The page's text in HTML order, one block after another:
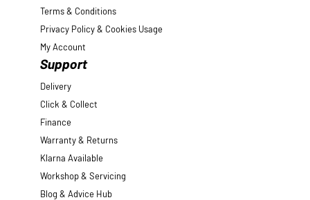
Terms & Conditions
Privacy Policy & Cookies Usage
My Account
Support
Delivery
Click & Collect
Finance
Warranty & Returns
Klarna Available
Workshop & Servicing
Blog & Advice Hub